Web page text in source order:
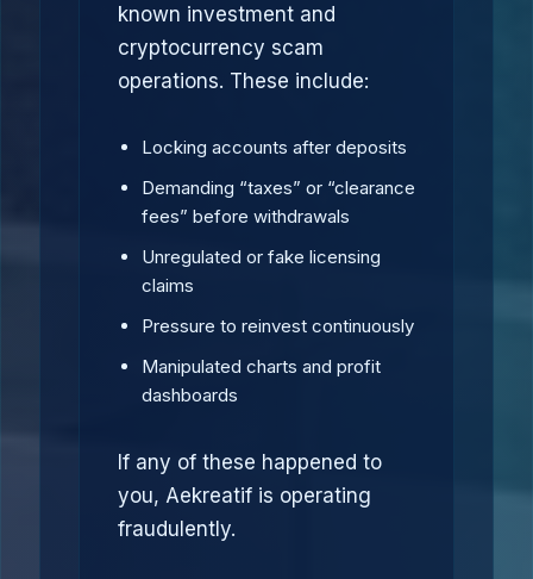
known investment and
cryptocurrency scam
operations. These include:
Locking accounts after deposits
Demanding “taxes” or “clearance
fees” before withdrawals
Unregulated or fake licensing
claims
Pressure to reinvest continuously
Manipulated charts and profit
dashboards
If any of these happened to
you, Aekreatif is operating
fraudulently.